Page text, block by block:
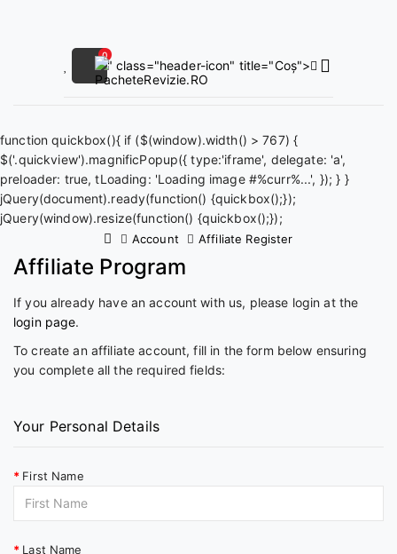
0
" class="header-icon" title="Coș">
function quickbox(){ if ($(window).width() > 767) {
$('.quickview').magnificPopup({ type:'iframe', delegate: 'a',
preloader: true, tLoading: 'Loading image #%curr%...', }); } }
jQuery(document).ready(function() {quickbox();});
jQuery(window).resize(function() {quickbox();});
Account Affiliate Register
Affiliate Program
If you already have an account with us, please login at the
login page.
To create an affiliate account, fill in the form below ensuring
you complete all the required fields:
Your Personal Details
First Name
Last Name